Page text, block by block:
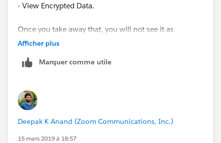
- View Encrypted Data.
Once you take away that, you will not see it as
Encrypted. A System Administrator Profile by default
Afficher plus
Marquer comme utile
Deepak K Anand (‎‎‎‎‎‎Zoom Communications, Inc.)
15 mars 2019 à 18:57